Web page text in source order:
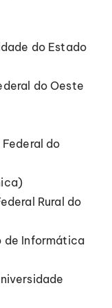
do Estado
do Oeste
do
Rural do
de Informática